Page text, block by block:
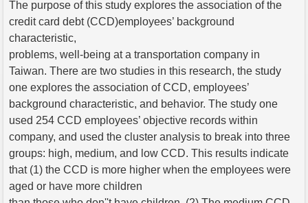
The purpose of this study explores the association of the
credit card debt (CCD)employees’ background
characteristic,
problems, well-being at a transportation company in
Taiwan. There are two studies in this research, the study
one explores the association of CCD, employees’
background characteristic, and behavior. The study one
used 254 CCD employees’ objective records within
company, and used the cluster analysis to break into three
groups: high, medium, and low CCD. This results indicate
that (1) the CCD is more higher when the employees were
aged or have more children